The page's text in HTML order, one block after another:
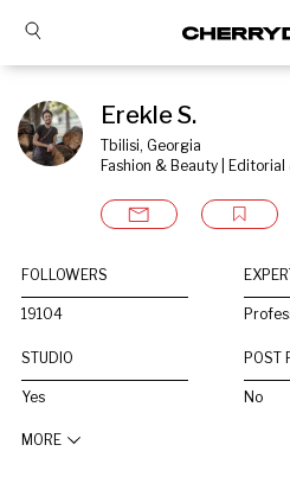
Erekle S.
Tbilisi, Georgia
Fashion & Beauty |
FOLLOWERS
19104
STUDIO
Yes
POST
No
MORE